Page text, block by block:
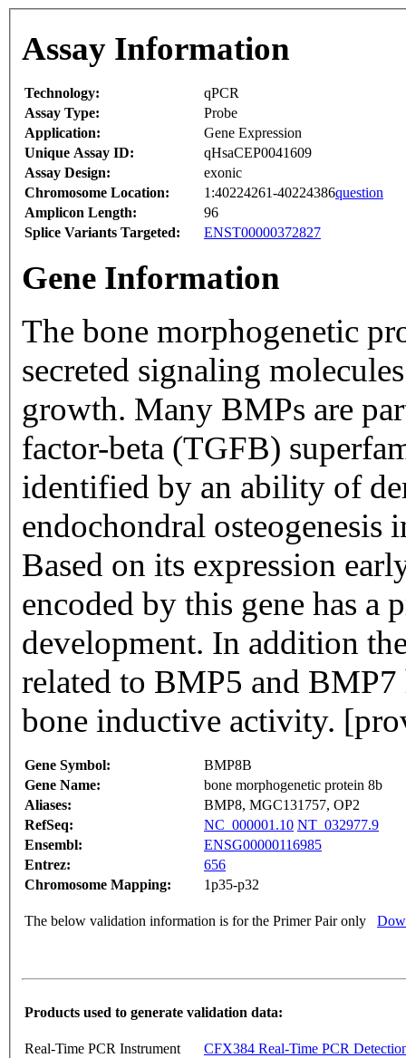
Assay Information
Technology:
qPCR
Assay Type:
Probe
Application:
Gene Expression
Unique Assay ID:
qHsaCEP0041609
Assay Design:
exonic
Chromosome Location:
1:40224261-40224386question
Amplicon Length:
96
Splice Variants Targeted:
ENST00000372827
Gene Information
The bone morphogenetic
secreted signaling
growth. Many BMPs are
factor-beta (TGFB)
identified by an ability of
endochondral osteogenesis
Based on its expression
encoded by this gene has a
development. In addition
related to BMP5 and
bone inductive activity.
Gene Symbol:
BMP8B
Gene Name:
bone morphogenetic protein 8b
Aliases:
BMP8, MGC131757, OP2
RefSeq:
NC_000001.10 NT_032977.9
Ensembl:
ENSG00000116985
Entrez:
656
Chromosome Mapping:
1p35-p32
The below validation information is for the Primer Pair only
Products used to generate validation data:
Real-Time PCR Instrument
CFX384 Real-Time PCR